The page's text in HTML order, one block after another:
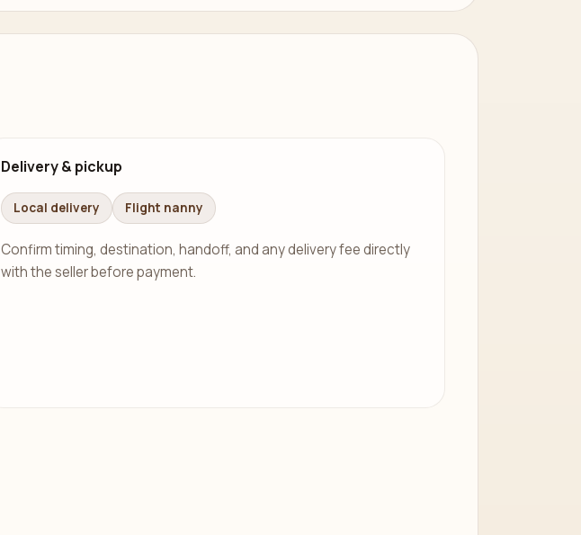
Delivery & pickup
Local delivery Flight nanny
Confirm timing, destination, handoff, and any delivery fee directly
with the seller before payment.